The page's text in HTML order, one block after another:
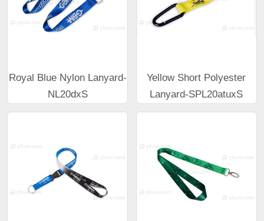
Royal Blue Nylon Lanyard-
NL20dxS
Yellow Short Polyester
Lanyard-SPL20atuxS